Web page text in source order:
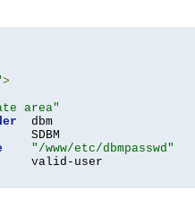
>
area"
  dbm
SDBM
"/www/etc/dbmpasswd"